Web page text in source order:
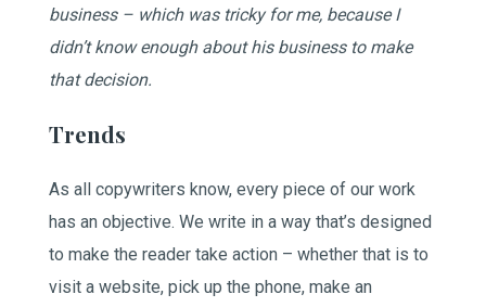
business – which was tricky for me, because I
didn’t know enough about his business to make
that decision.
Trends
As all copywriters know, every piece of our work
has an objective. We write in a way that’s designed
to make the reader take action – whether that is to
visit a website, pick up the phone, make an